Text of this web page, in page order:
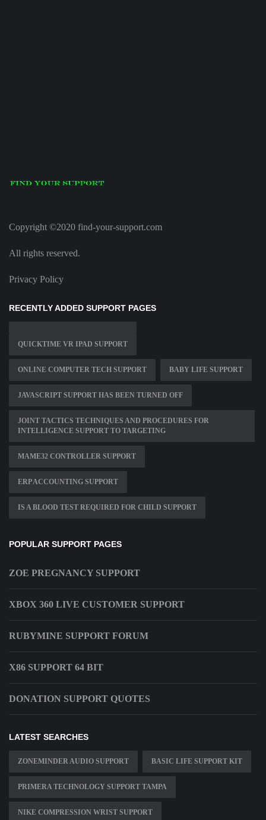
Copyright ©2020 find-your-support.com
All rights reserved.
Privacy Policy
RECENTLY ADDED SUPPORT PAGES
QUICKTIME VR IPAD SUPPORT
ONLINE COMPUTER TECH SUPPORT BABY LIFE SUPPORT
JAVASCRIPT SUPPORT HAS BEEN TURNED OFF
JOINT TACTICS TECHNIQUES AND PROCEDURES FOR
INTELLIGENCE SUPPORT TO TARGETING
MAME32 CONTROLLER SUPPORT
ERP ACCOUNTING SUPPORT
IS A BLOOD TEST REQUIRED FOR CHILD SUPPORT
POPULAR SUPPORT PAGES
ZOE PREGNANCY SUPPORT
XBOX 360 LIVE CUSTOMER SUPPORT
RUBYMINE SUPPORT FORUM
X86 SUPPORT 64 BIT
DONATION SUPPORT QUOTES
LATEST SEARCHES
ZONEMINDER AUDIO SUPPORT BASIC LIFE SUPPORT KIT
PRIMERA TECHNOLOGY SUPPORT TAMPA
NIKE COMPRESSION WRIST SUPPORT